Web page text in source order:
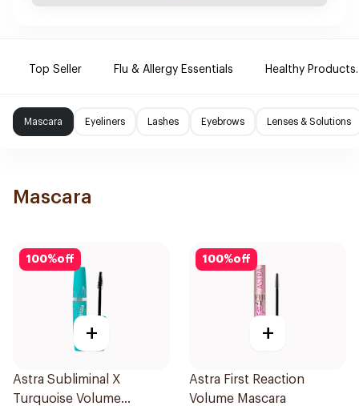
Top Seller Flu & Allergy Essentials Healthy Products.
Mascara Eyeliners Lashes Eyebrows Lenses & Solutions
Mascara
100%off
+
Astra Subliminal X
Turquoise Volume
100%off
+
Astra First Reaction
Volume Mascara